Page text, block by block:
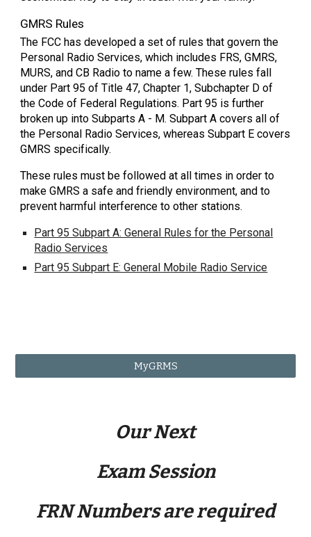
GMRS Rules
The FCC has developed a set of rules that govern the
Personal Radio Services, which includes FRS, GMRS,
MURS, and CB Radio to name a few. These rules fall
under Part 95 of Title 47, Chapter 1, Subchapter D of
the Code of Federal Regulations. Part 95 is further
broken up into Subparts A - M. Subpart A covers all of
the Personal Radio Services, whereas Subpart E covers
GMRS specifically.
These rules must be followed at all times in order to
make GMRS a safe and friendly environment, and to
prevent harmful interference to other stations.
Part 95 Subpart A: General Rules for the Personal
Radio Services
Part 95 Subpart E: General Mobile Radio Service
MyGRMS
Our Next
Exam Session
FRN Numbers are required